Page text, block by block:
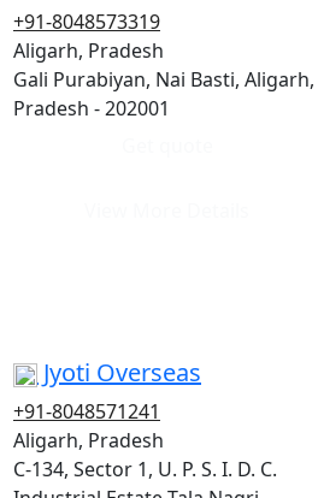
+91-8048573319
Aligarh, Pradesh
Gali Purabiyan, Nai Basti, Aligarh,
Pradesh - 202001
Jyoti Overseas
+91-8048571241
Aligarh, Pradesh
C-134, Sector 1, U. P. S. I. D. C.